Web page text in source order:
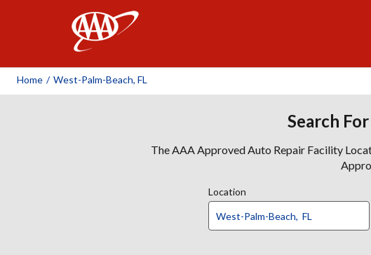
Home / West-Palm-Beach, FL
Search
The AAA Approved Auto Repair Facility
Location